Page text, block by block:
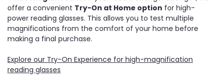
offer a convenient Try-On at Home option for high-
power reading glasses. This allows you to test multiple
magnifications from the comfort of your home before
making a final purchase.
Explore our Try-On Experience for high-magnification
reading glasses